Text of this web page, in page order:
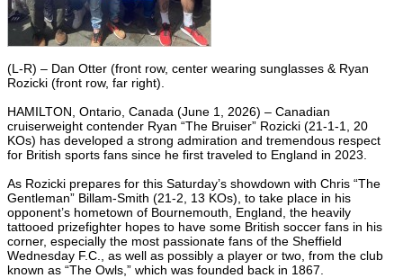
(L-R) – Dan Otter (front row, center wearing sunglasses & Ryan
Rozicki (front row, far right).
HAMILTON, Ontario, Canada (June 1, 2026) – Canadian
cruiserweight contender Ryan “The Bruiser” Rozicki (21-1-1, 20
KOs) has developed a strong admiration and tremendous respect
for British sports fans since he first traveled to England in 2023.
As Rozicki prepares for this Saturday’s showdown with Chris “The
Gentleman” Billam-Smith (21-2, 13 KOs), to take place in his
opponent’s hometown of Bournemouth, England, the heavily
tattooed prizefighter hopes to have some British soccer fans in his
corner, especially the most passionate fans of the Sheffield
Wednesday F.C., as well as possibly a player or two, from the club
known as “The Owls,” which was founded back in 1867.